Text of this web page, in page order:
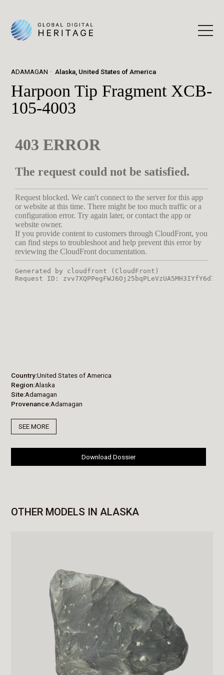
ADAMAGAN Alaska, United States of America
Harpoon Tip Fragment XCB-
105-4003
Country United States of America
Region Alaska
Site Adamagan
Provenance Adamagan
SEE MORE
Download Dossier
OTHER MODELS IN ALASKA